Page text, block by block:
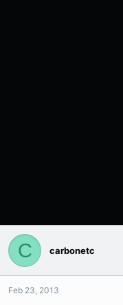
C carbonetc
Feb 23, 2013